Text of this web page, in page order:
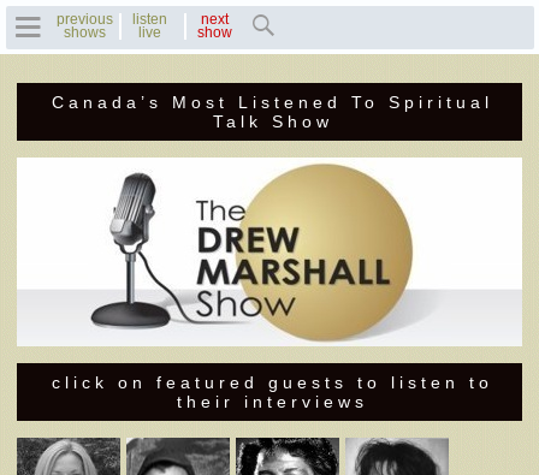
Previous Shows
Featured Guests
Recent Guests
Contact Us
Drew's Bio
previous
shows
listen
live
next
show
Canada’s Most Listened To Spiritual
Talk Show
click on featured guests to listen to
their interviews